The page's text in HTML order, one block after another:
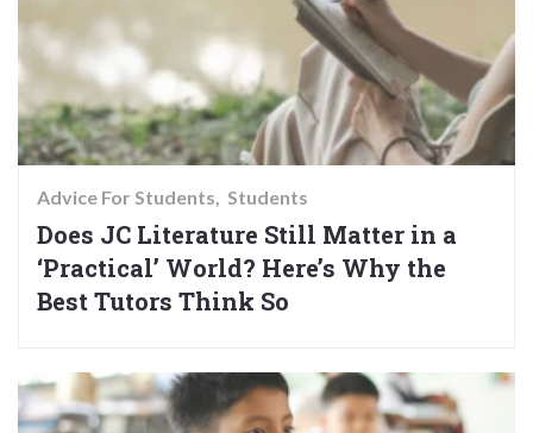
Advice For Students Students
Does JC Literature Still Matter in a
‘Practical’ World? Here’s Why the
Best Tutors Think So